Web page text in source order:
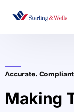
Accurate.
Making